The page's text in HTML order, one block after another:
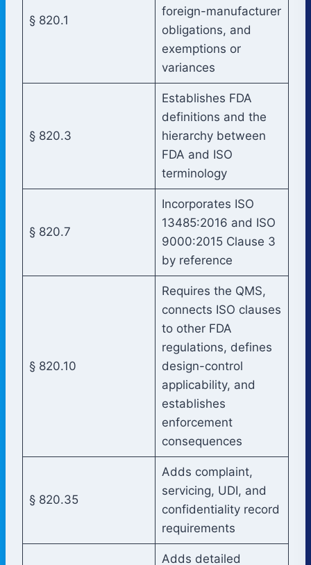
§ 820.1
foreign-manufacturer
obligations, and
exemptions or
variances
§ 820.3
Establishes FDA
definitions and the
hierarchy between
FDA and ISO
terminology
§ 820.7
Incorporates ISO
13485:2016 and ISO
9000:2015 Clause 3
by reference
§ 820.10
Requires the QMS,
connects ISO clauses
to other FDA
regulations, defines
design-control
applicability, and
establishes
enforcement
consequences
§ 820.35
Adds complaint,
servicing, UDI, and
confidentiality record
requirements
Adds detailed